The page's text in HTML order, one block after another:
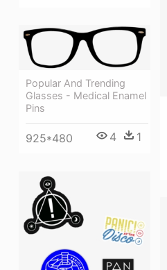
Popular And Trending
Glasses - Medical Enamel
Pins
925*480 4 1